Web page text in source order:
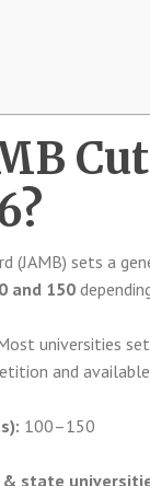
(JAMB) sets a
and 150
universities
and
100–150
state